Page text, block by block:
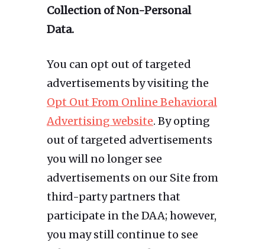
Collection of Non-Personal
Data.
You can opt out of targeted
advertisements by visiting the
Opt Out From Online Behavioral
Advertising website. By opting
out of targeted advertisements
you will no longer see
advertisements on our Site from
third-party partners that
participate in the DAA; however,
you may still continue to see